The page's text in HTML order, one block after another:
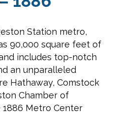
Station metro,
90,000 square feet of
includes top-notch
an unparalleled
Hathaway, Comstock
Chamber of
1886 Metro Center